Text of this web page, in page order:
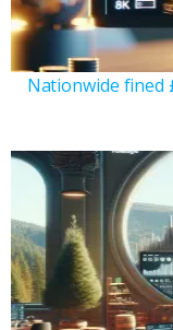
Nationwide fined